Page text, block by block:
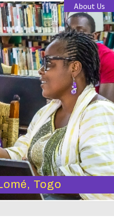
About Us
Togo